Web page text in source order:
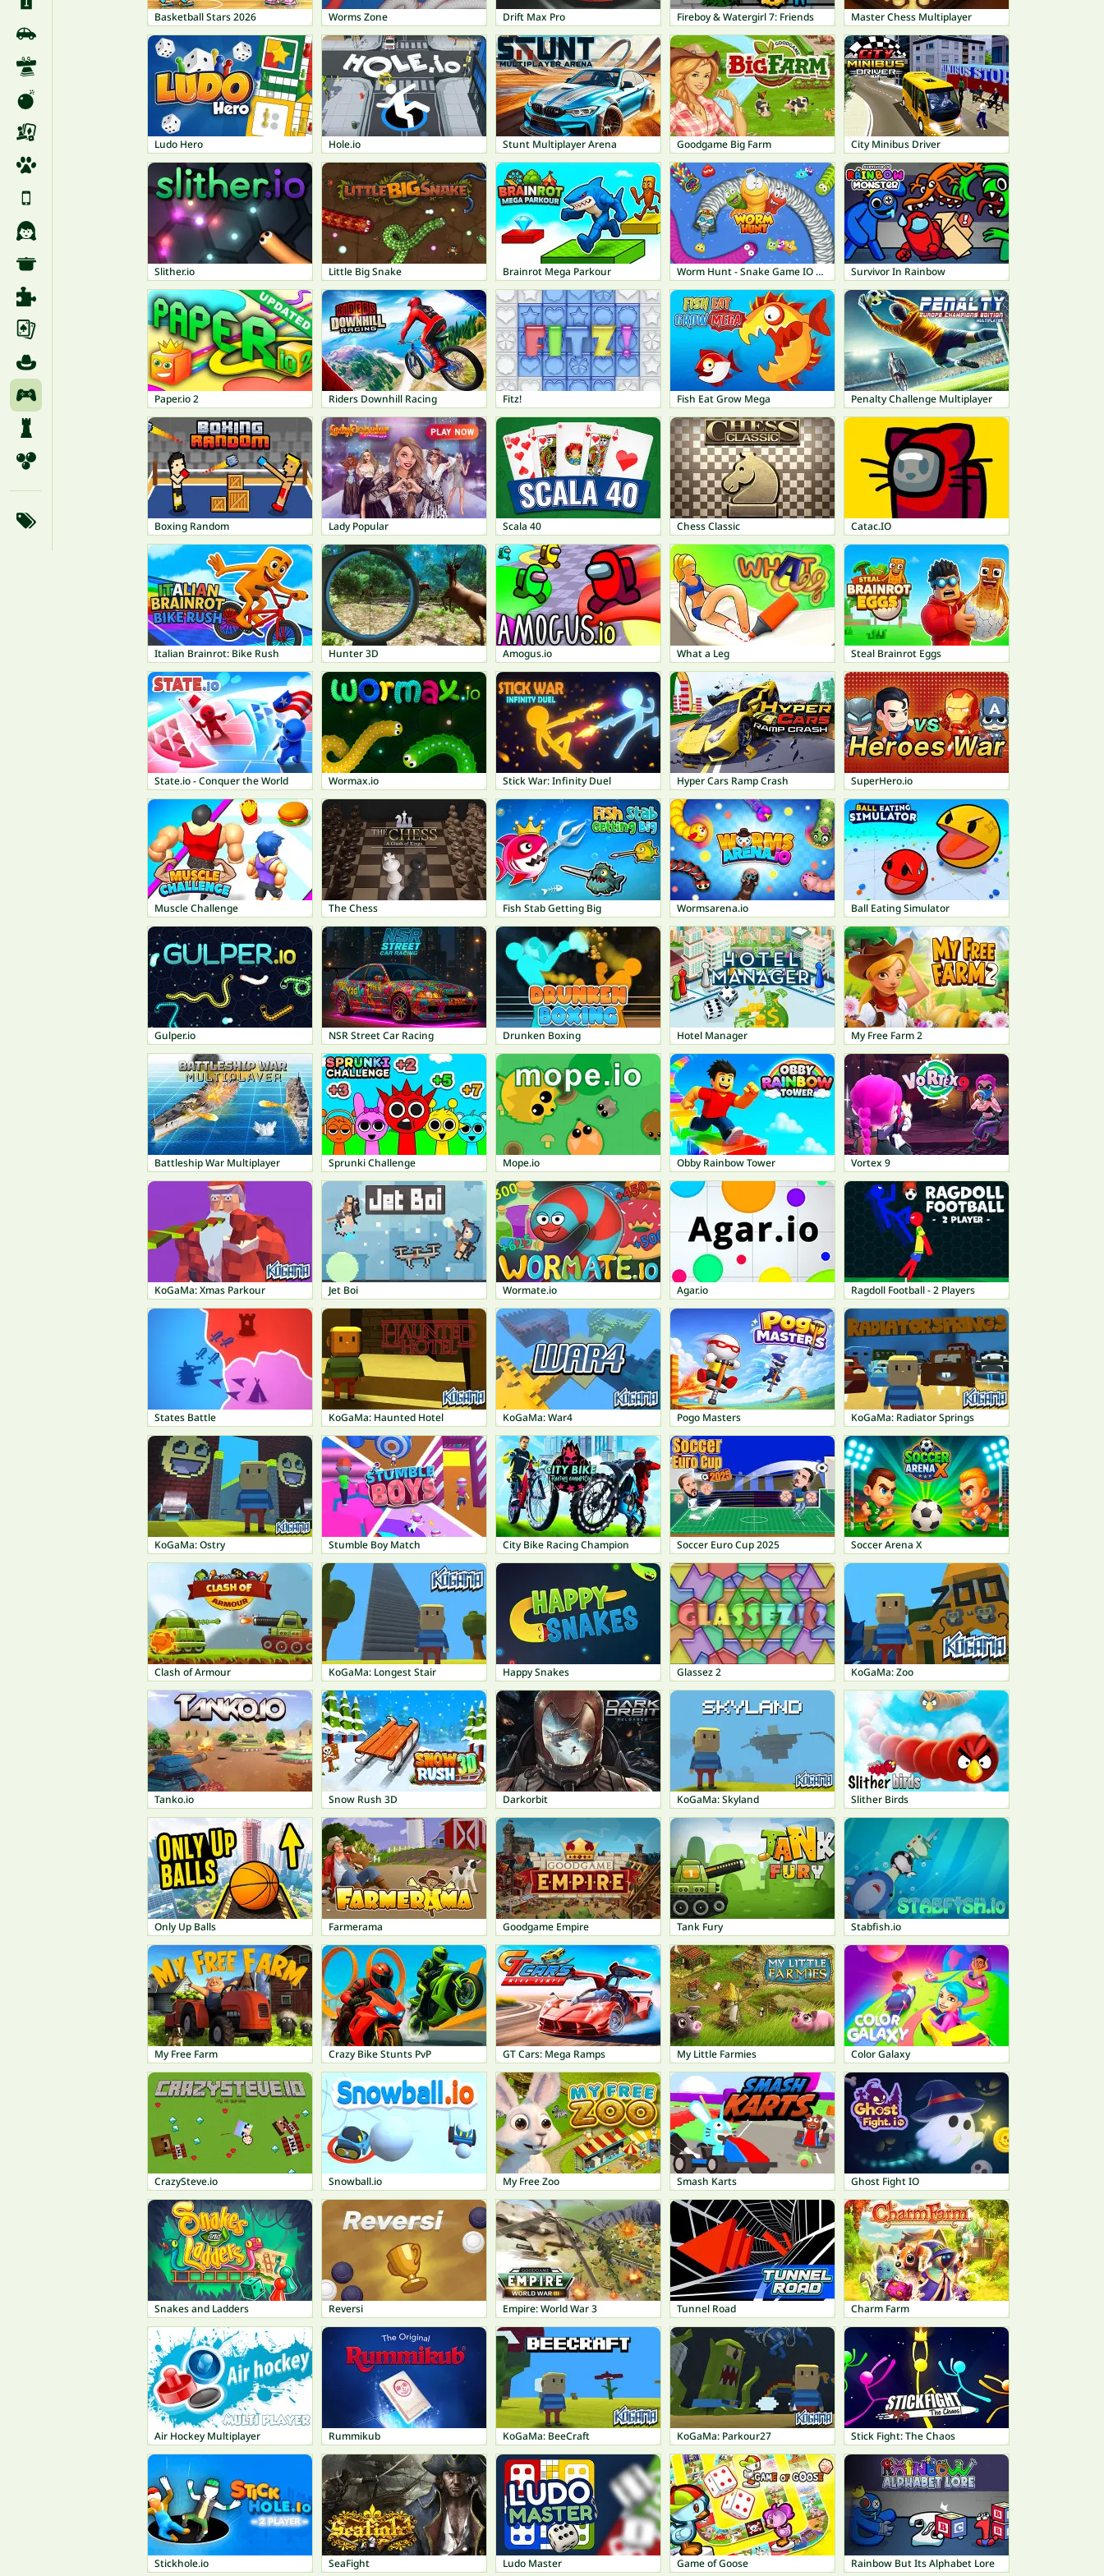
Basketball Stars 2026 Worms Zone Drift Max Pro Fireboy & Watergirl 7: Friends Master Chess Multiplayer
Ludo Hero Hole.io Stunt Multiplayer Arena Goodgame Big Farm City Minibus Driver
Slither.io Little Big Snake Brainrot Mega Parkour Worm Hunt - Snake Game IO Zone Survivor In Rainbow
Paper.io 2 Riders Downhill Racing Fitz! Fish Eat Grow Mega Penalty Challenge Multiplayer
Boxing Random Lady Popular Scala 40 Chess Classic Catac.IO
Italian Brainrot: Bike Rush Hunter 3D Amogus.io What a Leg Steal Brainrot Eggs
State.io - Conquer the World Wormax.io Stick War: Infinity Duel Hyper Cars Ramp Crash SuperHero.io
Muscle Challenge The Chess Fish Stab Getting Big Wormsarena.io Ball Eating Simulator
Gulper.io NSR Street Car Racing Drunken Boxing Hotel Manager My Free Farm 2
Battleship War Multiplayer Sprunki Challenge Mope.io Obby Rainbow Tower Vortex 9
KoGaMa: Xmas Parkour Jet Boi Wormate.io Agar.io Ragdoll Football - 2 Players
States Battle KoGaMa: Haunted Hotel KoGaMa: War4 Pogo Masters KoGaMa: Radiator Springs
KoGaMa: Ostry Stumble Boy Match City Bike Racing Champion Soccer Euro Cup 2025 Soccer Arena X
Clash of Armour KoGaMa: Longest Stair Happy Snakes Glassez 2 KoGaMa: Zoo
Tanko.io Snow Rush 3D Darkorbit KoGaMa: Skyland Slither Birds
Only Up Balls Farmerama Goodgame Empire Tank Fury Stabfish.io
My Free Farm Crazy Bike Stunts PvP GT Cars: Mega Ramps My Little Farmies Color Galaxy
CrazySteve.io Snowball.io My Free Zoo Smash Karts Ghost Fight IO
Snakes and Ladders Reversi Empire: World War 3 Tunnel Road Charm Farm
Air Hockey Multiplayer Rummikub KoGaMa: BeeCraft KoGaMa: Parkour27 Stick Fight: The Chaos
Stickhole.io SeaFight Ludo Master Game of Goose Rainbow But Its Alphabet Lore